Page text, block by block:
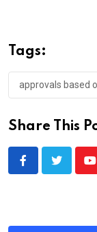
Tags:
approvals based
Share This